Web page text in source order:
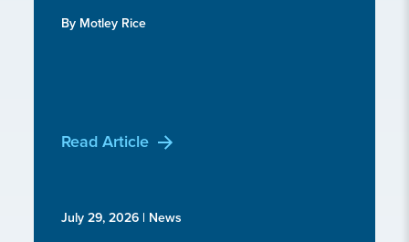
By Motley Rice
Read Article
July 29, 2026 | News